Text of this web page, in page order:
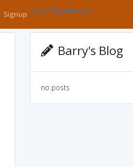
Signup Claim Daily Embers
Barry's Blog
no posts